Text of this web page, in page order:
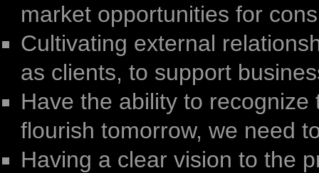
market opportunities for
Cultivating external
as clients, to support
Have the ability to
flourish tomorrow, we need
Having a clear vision to the